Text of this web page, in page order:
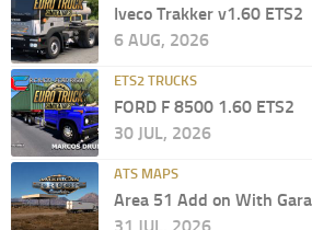
Iveco Trakker v1.60 ETS2
6 AUG, 2026
ETS2 TRUCKS
FORD F 8500 1.60 ETS2
30 JUL, 2026
ATS MAPS
Area 51 Add on With